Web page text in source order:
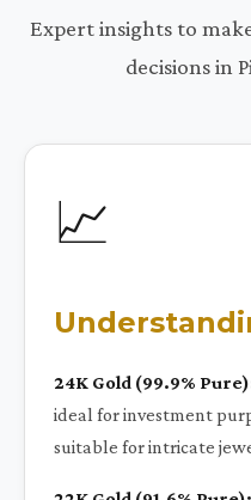
Expert insights to
decisions in
📈
24K Gold (99.9%
ideal for investment
suitable for intricate